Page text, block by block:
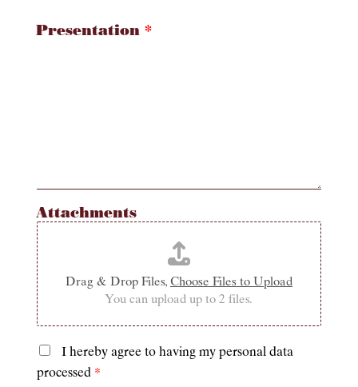
Presentation *
Attachments
Drag & Drop Files, Choose Files to Upload
You can upload up to 2 files.
P
r
I hereby agree to having my personal data
processed *